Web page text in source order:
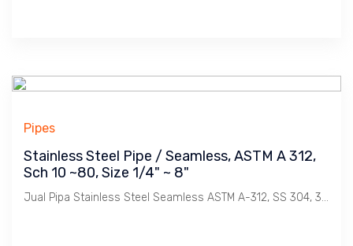
Pipes
Stainless Steel Pipe / Seamless, ASTM A 312,
Sch 10 ~80, Size 1/4" ~ 8"
Jual Pipa Stainless Steel Seamless ASTM A-312, SS 304, 304L, 316, 316L, Sch 10, 20, 40, 80. Size 1/4", 1/2", 3/4", 1", 11/4", 11/2", 2", 21/2", 3', 4:, 5", 6", 8". Merek Nippon Steel, Kobe, Sammy bersertifikat.